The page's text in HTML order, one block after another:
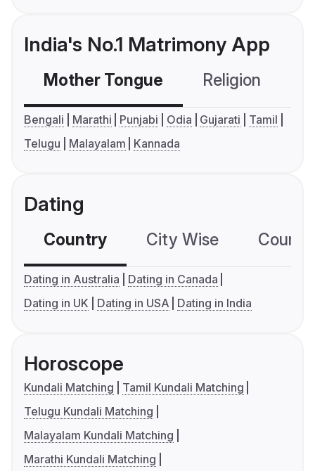
India's No.1 Matrimony App
Mother Tongue Religion
Bengali Marathi Punjabi Odia Gujarati
Tamil
Telugu
Malayalam Kannada
Dating
Country City Wise
Dating in Australia
Dating in Canada
Dating in UK
Dating in USA Dating in India
Horoscope
Kundali Matching
Tamil Kundali Matching
Telugu Kundali Matching
Malayalam Kundali Matching
Marathi Kundali Matching